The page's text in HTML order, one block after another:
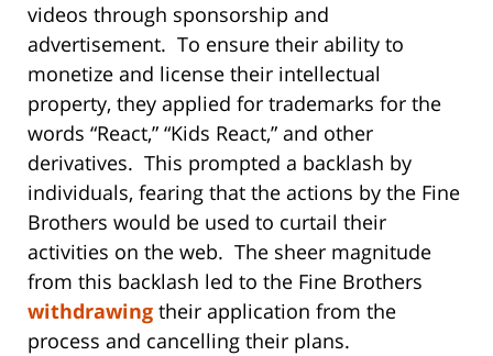
videos through sponsorship and
advertisement. To ensure their ability to
monetize and license their intellectual
property, they applied for trademarks for the
words “React,” “Kids React,” and other
derivatives. This prompted a backlash by
individuals, fearing that the actions by the Fine
Brothers would be used to curtail their
activities on the web. The sheer magnitude
from this backlash led to the Fine Brothers
withdrawing their application from the
process and cancelling their plans.